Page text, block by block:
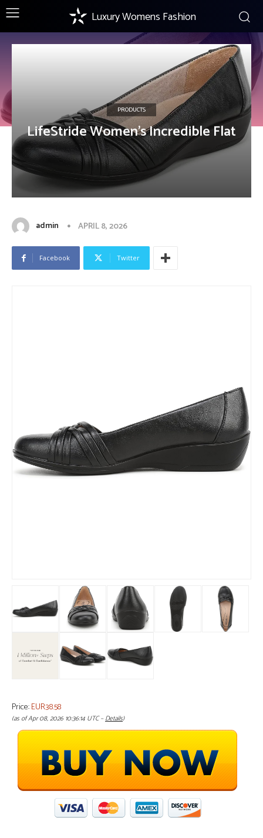
Luxury Womens Fashion
PRODUCTS
LifeStride Women’s Incredible Flat
admin APRIL 8, 2026
Facebook Twitter
Price:EUR38.58
(as of Apr 08, 2026 10:36:14 UTC –Details)